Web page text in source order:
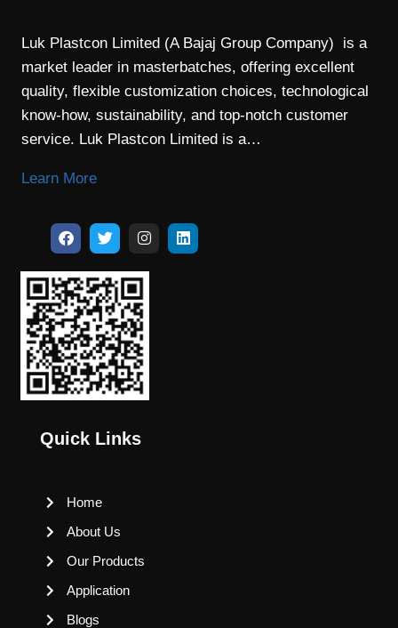
Luk Plastcon Limited (A Bajaj Group Company) is a
market leader in masterbatches, offering excellent
quality, flexible customization choices, technological
know-how, sustainability, and top-notch customer
service. Luk Plastcon Limited is a…
Learn More
Quick Links
Home
About Us
Our Products
Application
Blogs